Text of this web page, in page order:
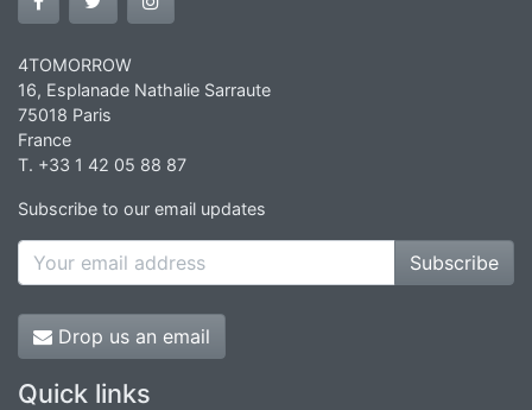
4TOMORROW
16, Esplanade Nathalie Sarraute
75018 Paris
France
T. +33 1 42 05 88 87
Subscribe to our email updates
Subscribe
Drop us an email
Quick links